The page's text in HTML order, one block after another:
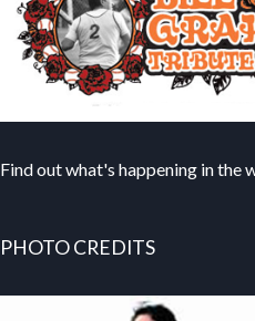
Find out what's happening in the
PHOTO CREDITS